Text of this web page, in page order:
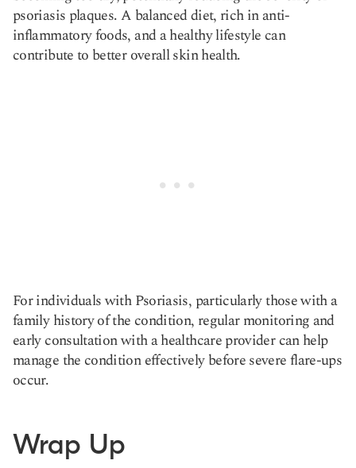
psoriasis plaques. A balanced diet, rich in anti-
inflammatory foods, and a healthy lifestyle can
contribute to better overall skin health.
For individuals with Psoriasis, particularly those with a
family history of the condition, regular monitoring and
early consultation with a healthcare provider can help
manage the condition effectively before severe flare-ups
occur.
Wrap Up